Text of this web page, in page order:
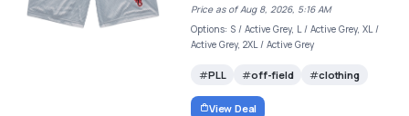
Price as of Aug 8, 2026, 5:16 AM
Options: S / Active Grey, L / Active Grey, XL /
Active Grey, 2XL / Active Grey
PLL off-field clothing
View Deal